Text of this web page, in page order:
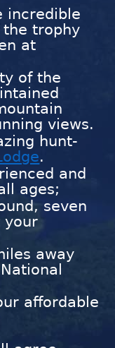
incredible
the trophy
at
of the
views.
hunt-
.
and
ages;
seven
your
away
affordable